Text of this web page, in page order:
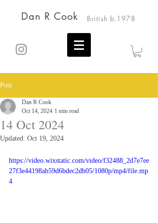
Dan R Cook British b.1978
Post
14 Oct 2024
Dan R Cook
Oct 14, 2024 1 min read
Updated: Oct 19, 2024
https://video.wixstatic.com/video/f32488_2d7e7ee
27f3e44198ab59d6bdec2db05/1080p/mp4/file.mp
4